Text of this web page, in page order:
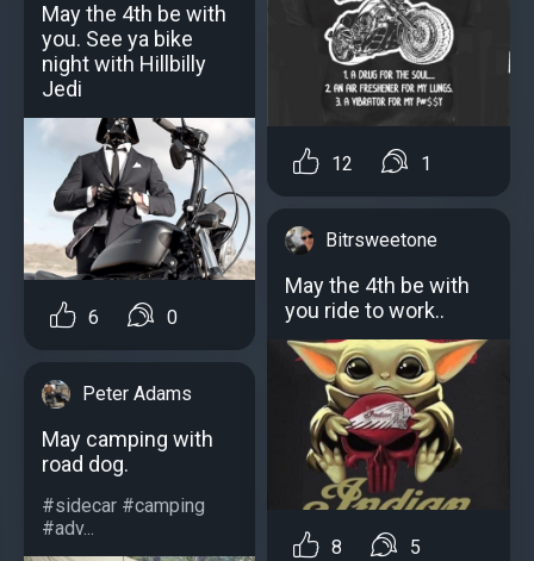
May the 4th be with
you. See ya bike
night with Hillbilly
Jedi
6 0
Peter Adams
May camping with
road dog.
#sidecar #camping
#adv...
12 1
Bitrsweetone
May the 4th be with
you ride to work..
8 5